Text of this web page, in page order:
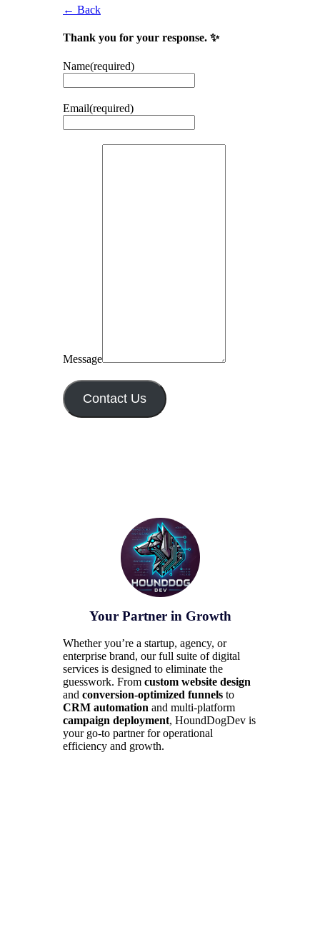
← Back
Thank you for your response. ✨
Name(required)
Email(required)
Message
Contact Us
Your Partner in Growth
Whether you’re a startup, agency, or
enterprise brand, our full suite of digital
services is designed to eliminate the
guesswork. From custom website design
and conversion-optimized funnels to
CRM automation and multi-platform
campaign deployment, HoundDogDev is
your go-to partner for operational
efficiency and growth.